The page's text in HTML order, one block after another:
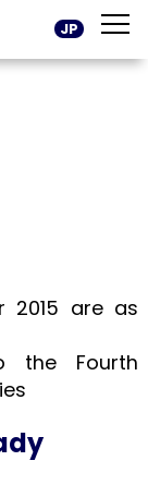
JP
2015 are as
the Fourth